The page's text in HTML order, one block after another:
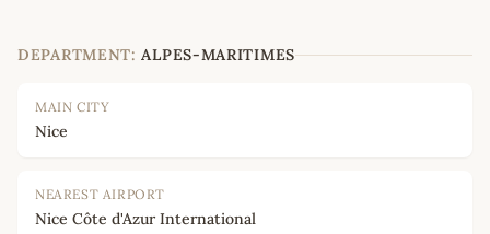
DEPARTMENT: ALPES-MARITIMES
MAIN CITY
Nice
NEAREST AIRPORT
Nice Côte d'Azur International